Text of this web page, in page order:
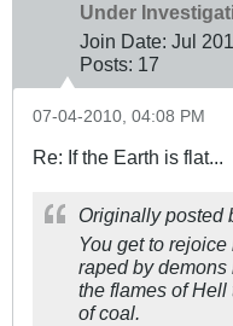
Under
Join Date: Jul
Posts: 17
07-04-2010, 04:08 PM
Re: If the Earth is flat...
Originally posted
You get to
raped by
the flames of
of coal.